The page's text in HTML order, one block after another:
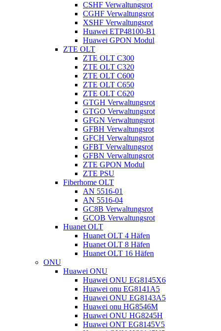
CSHF Verwaltungsrot
CGHF Verwaltungsrot
XSHF Verwaltungsrot
Huawei ETP48100-B1
Huawei GPON Modul
ZTE OLT
ZTE OLT C300
ZTE OLT C320
ZTE OLT C600
ZTE OLT C650
ZTE OLT C620
GTGH Verwaltungsrot
GTGO Verwaltungsrot
GFGN Verwaltungsrot
GFBH Verwaltungsrot
GFCH Verwaltungsrot
GFBT Verwaltungsrot
GFBN Verwaltungsrot
ZTE GPON Modul
ZTE PSU
Fiberhome OLT
AN 5516-01
AN 5516-04
GC8B Verwaltungsrot
GCOB Verwaltungsrot
Huanet OLT
Huanet OLT 4 Häfen
Huanet OLT 8 Häfen
Huanet OLT 16 Häfen
ONU
Huawei ONU
Huawei ONU EG8145X6
Huawei onu EG8141A5
Huawei ONU EG8143A5
Huawei onu HG8546M
Huawei ONU HG8245H
Huawei ONT EG8145V5